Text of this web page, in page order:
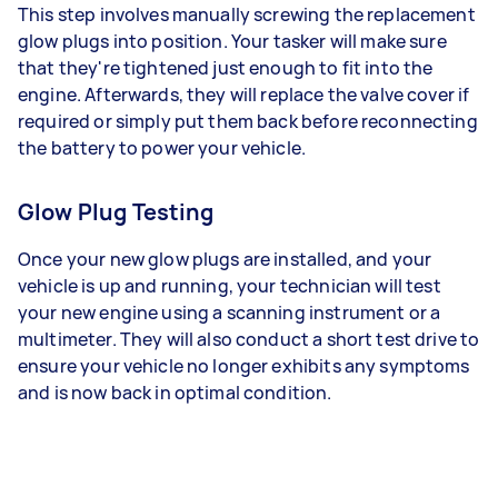
This step involves manually screwing the replacement
glow plugs into position. Your tasker will make sure
that they're tightened just enough to fit into the
engine. Afterwards, they will replace the valve cover if
required or simply put them back before reconnecting
the battery to power your vehicle.
Glow Plug Testing
Once your new glow plugs are installed, and your
vehicle is up and running, your technician will test
your new engine using a scanning instrument or a
multimeter. They will also conduct a short test drive to
ensure your vehicle no longer exhibits any symptoms
and is now back in optimal condition.